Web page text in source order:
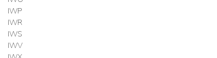
IWP
IWR
IWS
IWV